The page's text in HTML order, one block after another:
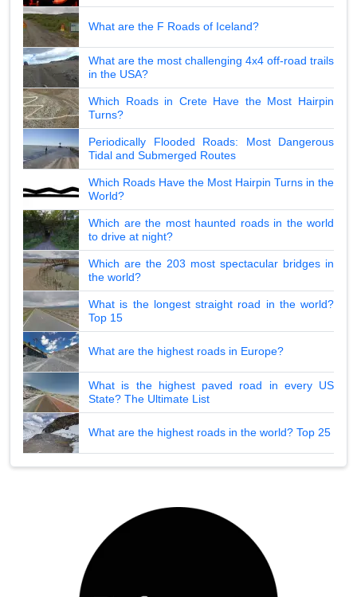
What are the F Roads of Iceland?
What are the most challenging 4x4 off-road trails
in the USA?
Which Roads in Crete Have the Most Hairpin
Turns?
Periodically Flooded Roads: Most Dangerous
Tidal and Submerged Routes
Which Roads Have the Most Hairpin Turns in the
World?
Which are the most haunted roads in the world
to drive at night?
Which are the 203 most spectacular bridges in
the world?
What is the longest straight road in the world?
Top 15
What are the highest roads in Europe?
What is the highest paved road in every US
State? The Ultimate List
What are the highest roads in the world? Top 25